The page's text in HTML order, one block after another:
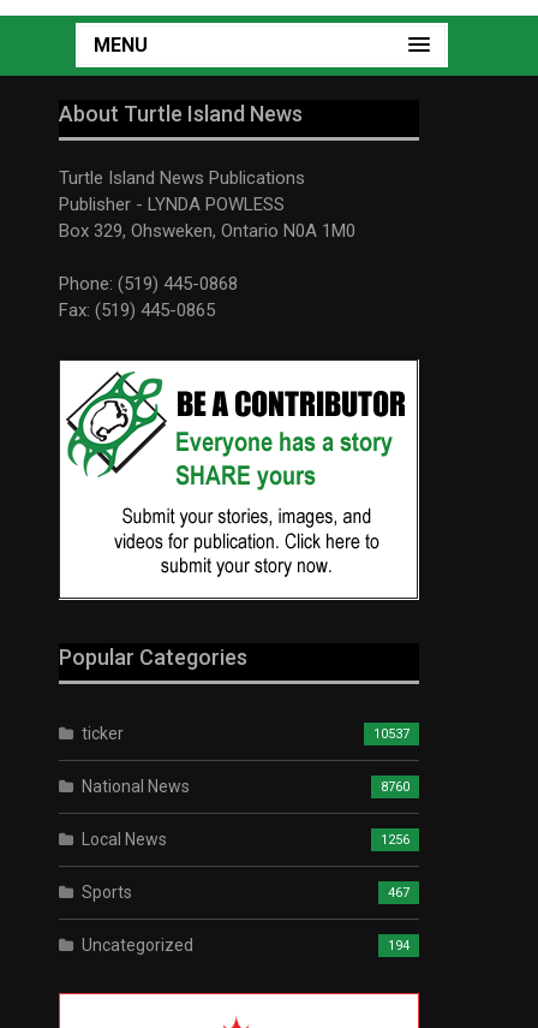
MENU
About Turtle Island News
Turtle Island News Publications
Publisher - LYNDA POWLESS
Box 329, Ohsweken, Ontario N0A 1M0
Phone: (519) 445-0868
Fax: (519) 445-0865
Popular Categories
ticker 10537
National News 8760
Local News 1256
Sports 467
Uncategorized 194